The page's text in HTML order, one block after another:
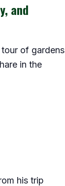
and
of gardens
in the
his trip